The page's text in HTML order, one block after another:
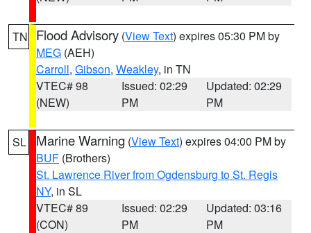
TN Flood Advisory (View Text) expires 05:30 PM by
MEG (AEH)
Carroll, Gibson, Weakley, in TN
VTEC# 98
(NEW)
Issued: 02:29
PM
Updated: 02:29
PM
SL Marine Warning (View Text) expires 04:00 PM by
BUF (Brothers)
St. Lawrence River from Ogdensburg to St. Regis
NY, in SL
VTEC# 89
(CON)
Issued: 02:29
PM
Updated: 03:16
PM